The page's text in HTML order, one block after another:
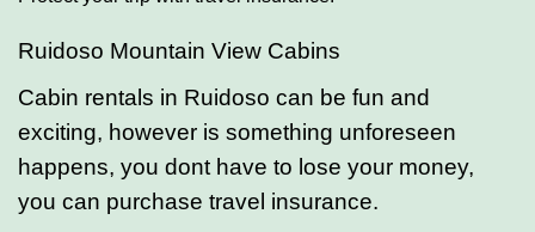
Ruidoso Mountain View Cabins
Cabin rentals in Ruidoso can be fun and
exciting, however is something unforeseen
happens, you dont have to lose your money,
you can purchase travel insurance.